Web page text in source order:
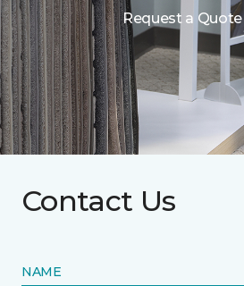
Request a Quote
Contact Us
NAME